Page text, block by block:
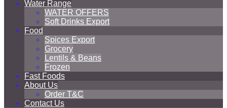
Water Range
WATER OFFERS
Soft Drinks Export
Food
Spices Export
Grocery
Lentils & Beans
Frozen
Fast Foods
About Us
Order T&C
Contact Us